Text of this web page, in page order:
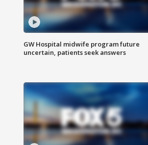
GW Hospital midwife program future
uncertain, patients seek answers